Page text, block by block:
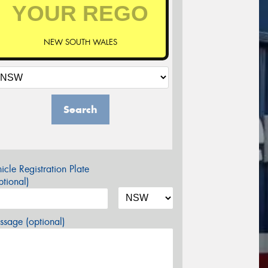
NEW SOUTH WALES
Search
Registration Plate
(optional)